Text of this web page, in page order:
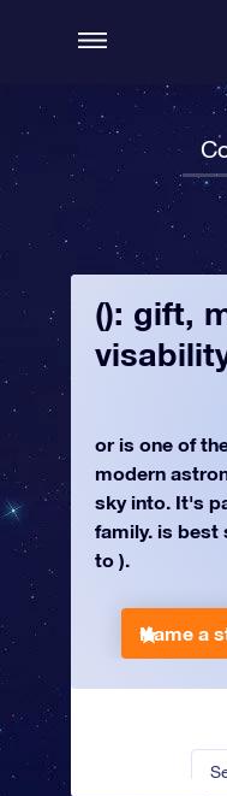
(): gift,
or is one of
modern
sky into. It's
family. is best
to ).
Name a